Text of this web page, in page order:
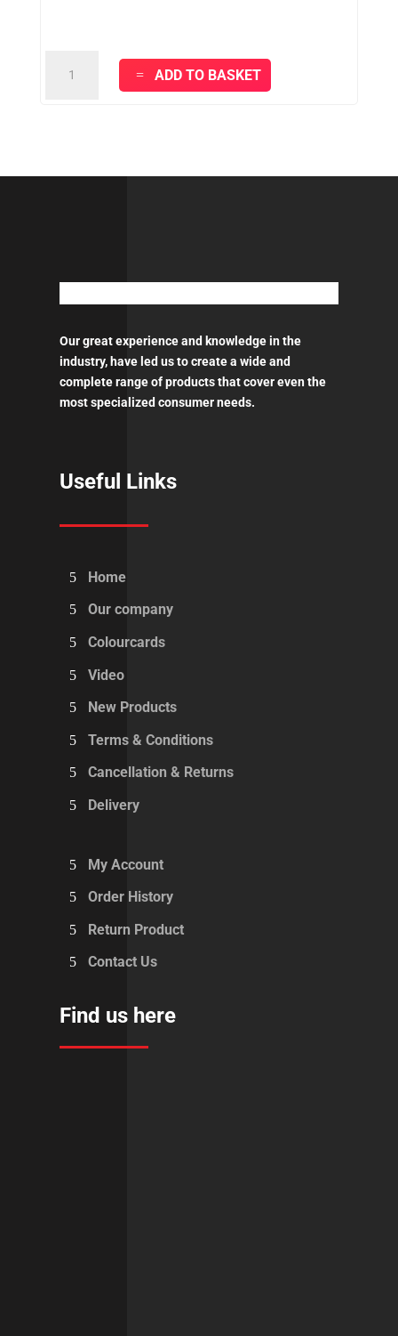
ADD TO BASKET
Our great experience and knowledge in the
industry, have led us to create a wide and
complete range of products that cover even the
most specialized consumer needs.
Useful Links
Home
Our company
Colourcards
Video
New Products
Terms & Conditions
Cancellation & Returns
Delivery
My Account
Order History
Return Product
Contact Us
Find us here